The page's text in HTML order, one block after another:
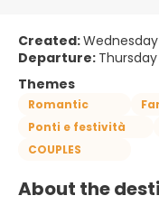
Created:
Departure:
Themes
Romantic
Ponti e festività
COUPLES
About the